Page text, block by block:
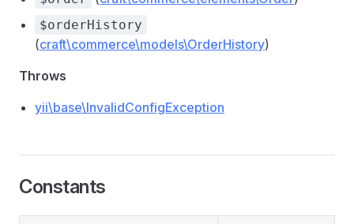
$orderHistory
(craft\commerce\models\OrderHistory)
Throws
yii\base\InvalidConfigException
Constants